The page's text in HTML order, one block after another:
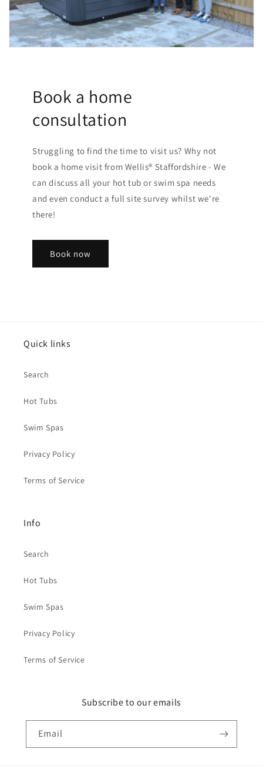
Book a home
consultation
Struggling to find the time to visit us? Why not
book a home visit from Wellis® Staffordshire - We
can discuss all your hot tub or swim spa needs
and even conduct a full site survey whilst we're
there!
Book now
Quick links
Search
Hot Tubs
Swim Spas
Privacy Policy
Terms of Service
Info
Search
Hot Tubs
Swim Spas
Privacy Policy
Terms of Service
Subscribe to our emails
Email